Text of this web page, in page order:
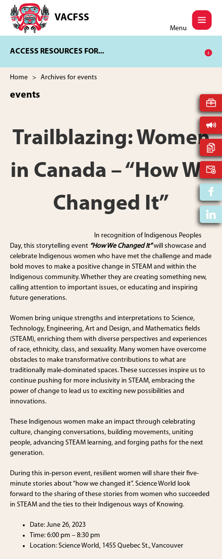
main
content
footer
VACFSS
Vancouver
Aboriginal
and
Services
Menu
ACCESS RESOURCES FOR...
Home > Archives for events
events
Trailblazing: Women
in Canada – “How We
Changed It”
In recognition of Indigenous Peoples
Day, this storytelling event “How We Changed It”will showcase and
celebrate Indigenous women who have met the challenge and made
bold moves to make a positive change in STEAM and within the
Indigenous community. Whether they are creating something new,
calling attention to important issues, or educating and inspiring
future generations.
Women bring unique strengths and interpretations to Science,
Technology, Engineering, Art and Design, and Mathematics fields
(STEAM), enriching them with diverse perspectives and experiences
of race, ethnicity, class, and sexuality. Many women have overcome
obstacles to make transformative contributions to what are
traditionally male-dominated spaces. These successes inspire us to
continue pushing for more inclusivity in STEAM, embracing the
power of change to lead us to exciting new possibilities and
innovations.
These Indigenous women make an impact through celebrating
culture, changing conversations, building movements, uniting
people, advancing STEAM learning, and forging paths for the next
generation.
During this in-person event, resilient women will share their five-
minute stories about “how we changed it”. Science World look
forward to the sharing of these stories from women who succeeded
in STEAM and the ties to their Indigenous ways of Knowing.
Date: June 26, 2023
Time: 6:00 pm – 8:30 pm
Location: Science World, 1455 Quebec St., Vancouver